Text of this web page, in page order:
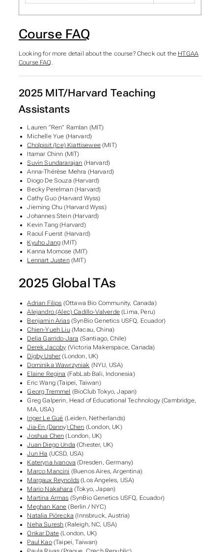
Course FAQ
Looking for more detail about the course? Check out the HTGAA
Course FAQ.
2025 MIT/Harvard Teaching
Assistants
Lauren “Ren” Ramlan (MIT)
Michelle Yue (Harvard)
Cholpisit (Ice) Kiattisewee(MIT)
Itamar Chinn (MIT)
Suvin Sundararajan (Harvard)
Anna-Thérèse Mehra (Harvard)
Diogo De Souza (Harvard)
Becky Perelman (Harvard)
Cathy Guo (Harvard Wyss)
Jieming Chu (Harvard Wyss)
Johannes Stein (Harvard)
Kevin Tang (Harvard)
Raoul Fuerst (Harvard)
Kyuho Jang (MIT)
Kanna Momose (MIT)
Lennart Justen(MIT)
2025 Global TAs
Adrian Filips (Ottawa Bio Community, Canada)
Alejandro (Alec) Cadillo-Valverde(Lima, Peru)
Benjamin Arias(SynBio Genetics USFQ, Ecuador)
Chien-Yueh Liu(Macau, China)
Delia Garrido-Jara (Santiago, Chile)
Derek Jacoby (Victoria Makerspace, Canada)
Digby Usher (London, UK)
Dominika Wawrzyniak (NYU, USA)
Elaine Regina (FabLab Bali, Indonesia)
Eric Wang (Taipei, Taiwan)
Georg Tremmel (BioClub Tokyo, Japan)
Greg Galperin, Head of Educational Technology (Cambridge,
MA, USA)
Inger Le Gué (Leiden, Netherlands)
Jia-En (Danny) Chen (London, UK)
Joshua Chen (London, UK)
Juan Diego Unda(Chester, UK)
Jun Ha (UCSD, USA)
Kateryna Ivanova (Dresden, Germany)
Marco Mancini (Buenos Aires, Argentina)
Margaux Reynolds (Los Angeles, USA)
Mario Nakahara(Tokyo, Japan)
Martina Armas (SynBio Genetics USFQ, Ecuador)
Meghan Kane (Berlin / NYC)
Natalia Piórecka (Innsbruck, Austria)
Neha Suresh (Raleigh, NC, USA)
Onkar Date (London, UK)
Paul Kao(Taipei, Taiwan)